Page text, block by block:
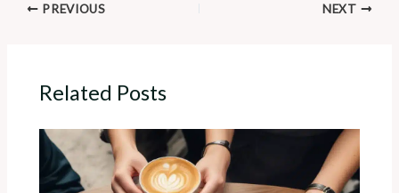
PREVIOUS NEXT
Related Posts